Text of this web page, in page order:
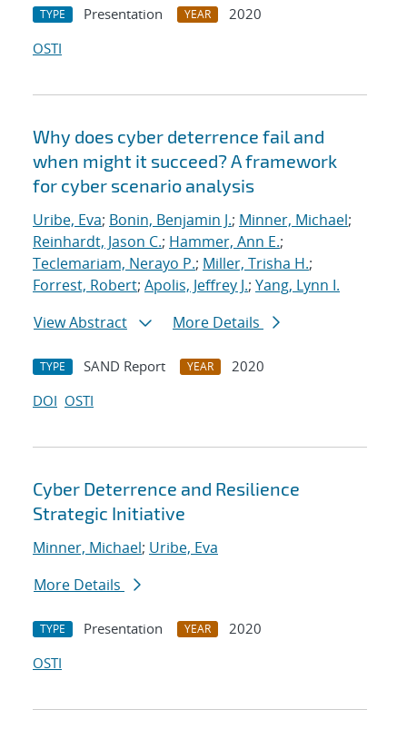
TYPE Presentation YEAR
2020
OSTI
Why does cyber deterrence fail and
when might it succeed? A framework
for cyber scenario analysis
Uribe, Eva; Bonin, Benjamin J.; Minner, Michael;
Reinhardt, Jason C.; Hammer, Ann E.;
Teclemariam, Nerayo P.; Miller, Trisha H.;
Forrest, Robert; Apolis, Jeffrey J.; Yang, Lynn I.
View Abstract
More Details
TYPE SAND Report YEAR
2020
DOI OSTI
Cyber Deterrence and Resilience
Strategic Initiative
Minner, Michael; Uribe, Eva
More Details
TYPE Presentation YEAR
2020
OSTI